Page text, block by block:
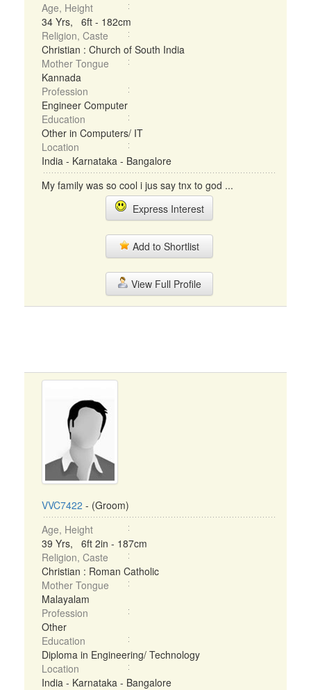
Age, Height
34 Yrs, 6ft - 182cm
Religion, Caste
Christian : Church of South India
Mother Tongue
Kannada
Profession
Engineer Computer
Education
Other in Computers/ IT
Location
India - Karnataka - Bangalore
My family was so cool i jus say tnx to god ...
Express Interest
Add to Shortlist
View Full Profile
VVC7422 - (Groom)
Age, Height
39 Yrs, 6ft 2in - 187cm
Religion, Caste
Christian : Roman Catholic
Mother Tongue
Malayalam
Profession
Other
Education
Diploma in Engineering/ Technology
Location
India - Karnataka - Bangalore